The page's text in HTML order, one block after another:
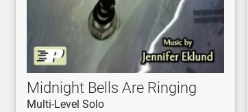
Midnight Bells Are Ringing
Multi-Level Solo